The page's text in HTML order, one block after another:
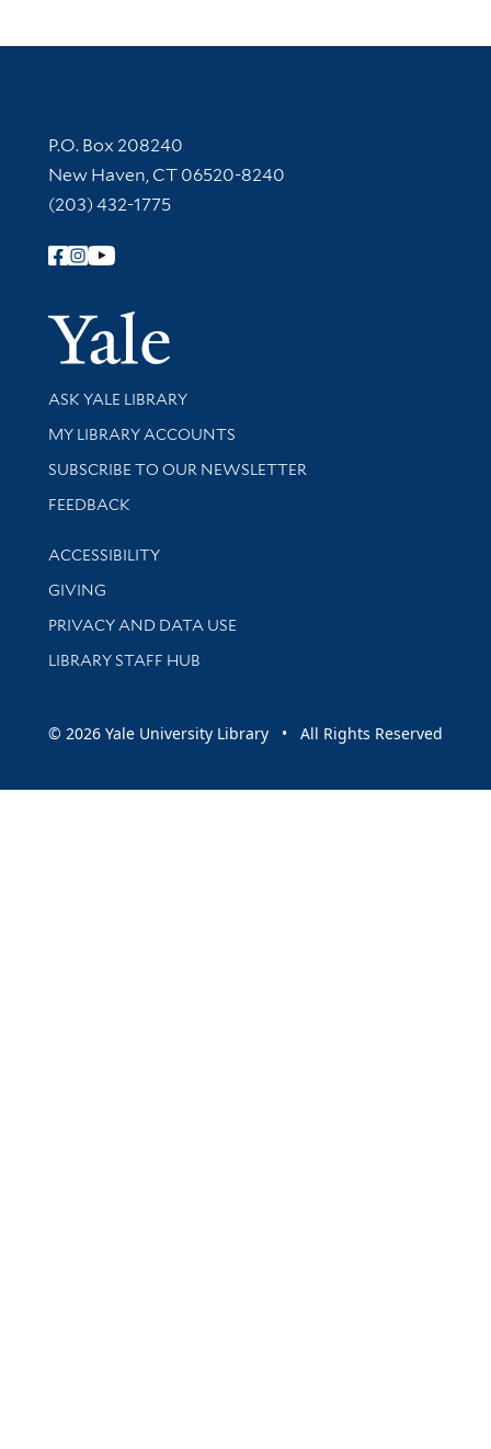
Contact Information
P.O. Box 208240
New Haven, CT 06520-8240
(203) 432-1775
Follow Yale Library
Yale
Library Services
ASK YALE LIBRARY
Get research help and support
MY LIBRARY ACCOUNTS
SUBSCRIBE TO OUR NEWSLETTER
Stay updated with library news and events
FEEDBACK
Library Information
ACCESSIBILITY
GIVING
PRIVACY AND DATA USE
LIBRARY STAFF HUB
© 2026 Yale University Library • All Rights Reserved